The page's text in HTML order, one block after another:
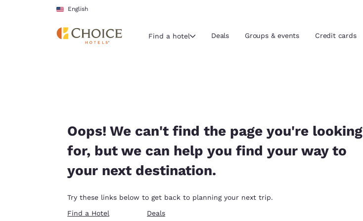
Skip To Main Content
English
Americas
United States
English
Estados Unidos
Português
Find a hotel Deals Groups & events Credit cards
Oops! We can't find the page you're looking
for, but we can help you find your way to
your next destination.
Try these links below to get back to planning your next trip.
Find a Hotel
Deals